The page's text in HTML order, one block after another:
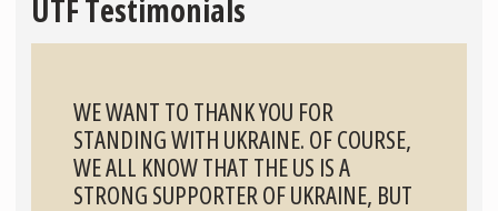
UTF Testimonials
WE WANT TO THANK YOU FOR
STANDING WITH UKRAINE. OF COURSE,
WE ALL KNOW THAT THE US IS A
STRONG SUPPORTER OF UKRAINE, BUT